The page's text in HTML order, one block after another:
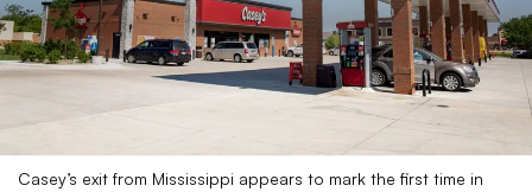
Casey’s exit from Mississippi appears to mark the first time in